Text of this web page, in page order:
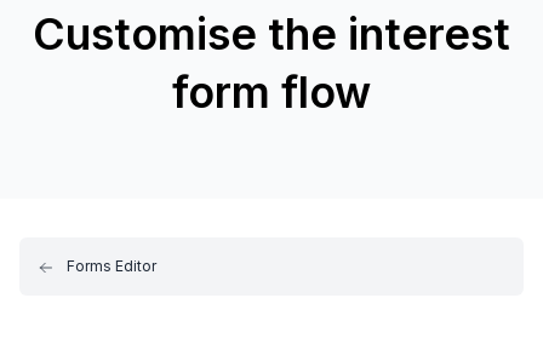
Customise the interest
form flow
Forms Editor